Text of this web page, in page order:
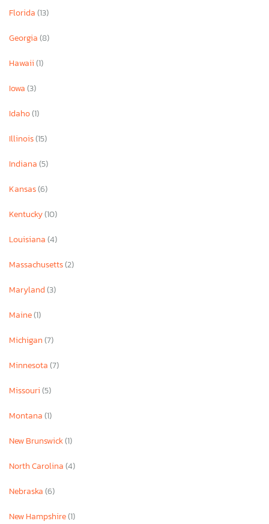
Florida(13)
Georgia(8)
Hawaii(1)
Iowa(3)
Idaho(1)
Illinois(15)
Indiana(5)
Kansas(6)
Kentucky(10)
Louisiana(4)
Massachusetts(2)
Maryland(3)
Maine(1)
Michigan(7)
Minnesota(7)
Missouri(5)
Montana(1)
New Brunswick(1)
North Carolina(4)
Nebraska(6)
New Hampshire(1)